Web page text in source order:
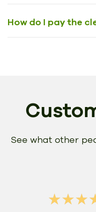
How do I pay the
See what other